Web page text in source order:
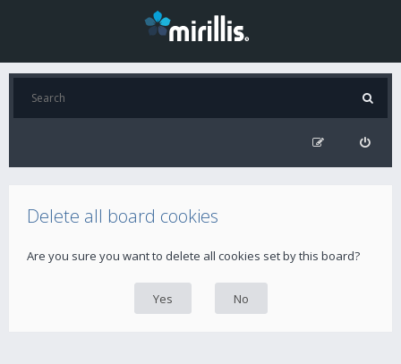
Delete all board cookies
Are you sure you want to delete all cookies set by this board?